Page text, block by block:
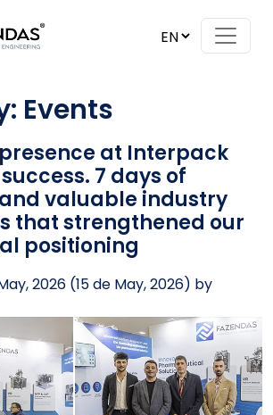
Events
at Interpack
7 days of
valuable industry
that strengthened our
positioning
2026 (15 de May, 2026) by